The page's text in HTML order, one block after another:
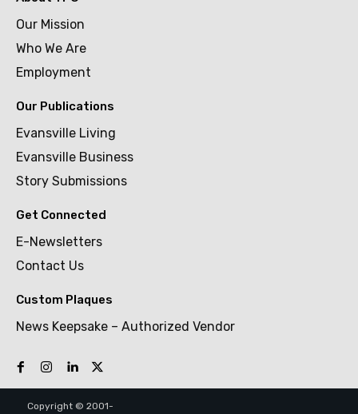
Our Mission
Who We Are
Employment
Our Publications
Evansville Living
Evansville Business
Story Submissions
Get Connected
E-Newsletters
Contact Us
Custom Plaques
News Keepsake – Authorized Vendor
Copyright © 2001-